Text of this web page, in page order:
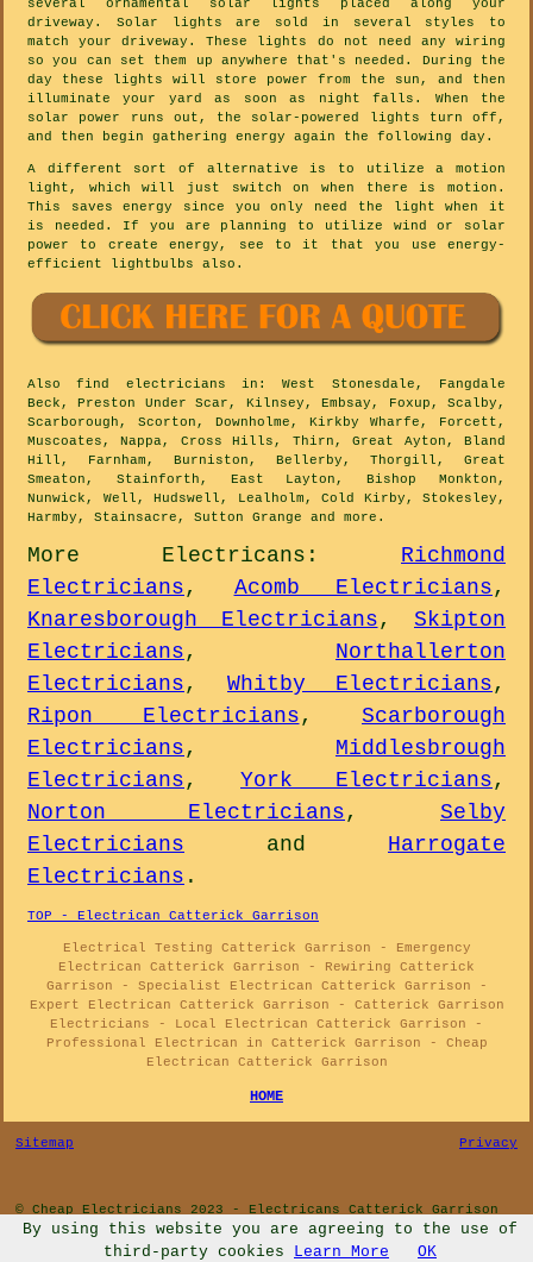
several ornamental solar lights placed along your
driveway. Solar lights are sold in several styles to
match your driveway. These lights do not need any wiring
so you can set them up anywhere that's needed. During the
day these lights will store power from the sun, and then
illuminate your yard as soon as night falls. When the
solar power runs out, the solar-powered lights turn off,
and then begin gathering energy again the following day.
A different sort of alternative is to utilize a motion
light, which will just switch on when there is motion.
This saves energy since you only need the light when it
is needed. If you are planning to utilize wind or solar
power to create energy, see to it that you use energy-
efficient lightbulbs also.
Alsofind electricians in: West Stonesdale, Fangdale
Beck, Preston Under Scar, Kilnsey, Embsay, Foxup, Scalby,
Scarborough, Scorton, Downholme, Kirkby Wharfe, Forcett,
Muscoates, Nappa, Cross Hills, Thirn, Great Ayton, Bland
Hill, Farnham, Burniston, Bellerby, Thorgill, Great
Smeaton, Stainforth, East Layton, Bishop Monkton,
Nunwick, Well, Hudswell, Lealholm, Cold Kirby, Stokesley,
Harmby, Stainsacre, Sutton Grange and more .
More Electricans : Richmond
Electricians, Acomb Electricians,
Knaresborough Electricians, Skipton
Electricians, Northallerton
Electricians, Whitby Electricians,
Ripon Electricians, Scarborough
Electricians, Middlesbrough
Electricians, York Electricians,
Norton Electricians, Selby
Electricians and Harrogate
Electricians .
TOP - Electrican Catterick Garrison
Electrical Testing Catterick Garrison - Emergency
Electrican Catterick Garrison - Rewiring Catterick
Garrison - Specialist Electrican Catterick Garrison -
Expert Electrican Catterick Garrison - Catterick Garrison
Electricians - Local Electrican Catterick Garrison -
Professional Electrican in Catterick Garrison - Cheap
Electrican Catterick Garrison
HOME
Sitemap Privacy
© Cheap Electricians 2023 - Electricans Catterick Garrison
By using this website you are agreeing to the use of
third-party cookies
Learn More OK